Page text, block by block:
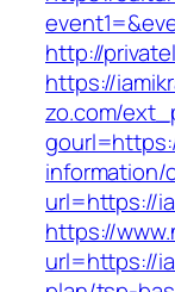
http://
https://
zo.com/
information/
url=https://
https://
url=https://